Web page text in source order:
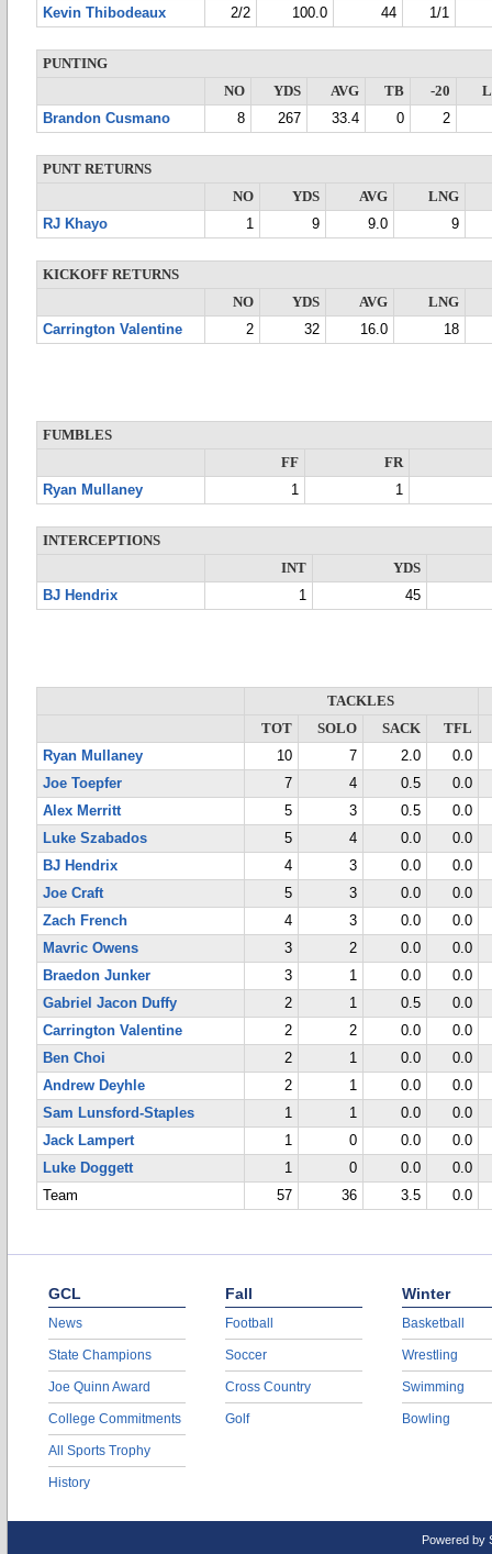
Kevin Thibodeaux
2/2 100.0 44 1/1
PUNTING
NO
YDS AVG TB -20
Brandon Cusmano
8 267 33.4 0 2
PUNT RETURNS
NO
YDS AVG
LNG
RJ Khayo
1 9 9.0 9
KICKOFF RETURNS
NO
YDS AVG
LNG
Carrington Valentine
2 32 16.0 18
FUMBLES
FF
FR
Ryan Mullaney
1 1
INTERCEPTIONS
INT
YDS
BJ Hendrix
1 45
TACKLES
TOT
SOLO SACK
TFL
Ryan Mullaney
10 7 2.0
0.0
Joe Toepfer
7 4 0.5
0.0
Alex Merritt
5 3 0.5
0.0
Luke Szabados
5 4 0.0
0.0
BJ Hendrix
4 3 0.0
0.0
Joe Craft
5 3 0.0
0.0
Zach French
4 3 0.0
0.0
Mavric Owens
3 2 0.0
0.0
Braedon Junker
3 1 0.0
0.0
Gabriel Jacon Duffy
2 1 0.5
0.0
Carrington Valentine
2 2 0.0
0.0
Ben Choi
2 1 0.0
0.0
Andrew Deyhle
2 1 0.0
0.0
Sam Lunsford-Staples
1 1 0.0
0.0
Jack Lampert
1 0 0.0
0.0
Luke Doggett
1 0 0.0
0.0
Team
57 36 3.5 0.0
GCL
News
State Champions
Joe Quinn Award
College Commitments
All Sports Trophy
History
Fall
Football
Soccer
Cross Country
Golf
Winter
Basketball
Wrestling
Swimming
Bowling
Powered by